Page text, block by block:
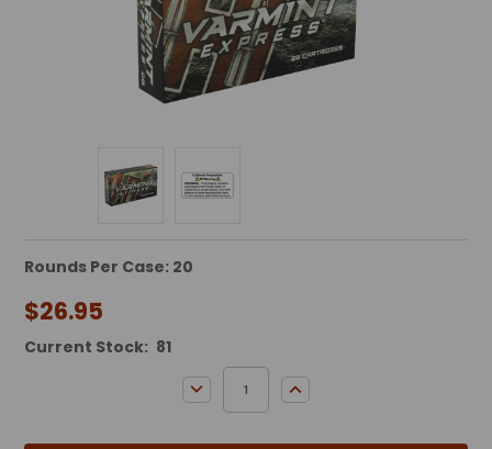
Rounds Per Case: 20
$26.95
Current Stock: 81
DECREASE QUANTITY:INCREASE QUANTITY: